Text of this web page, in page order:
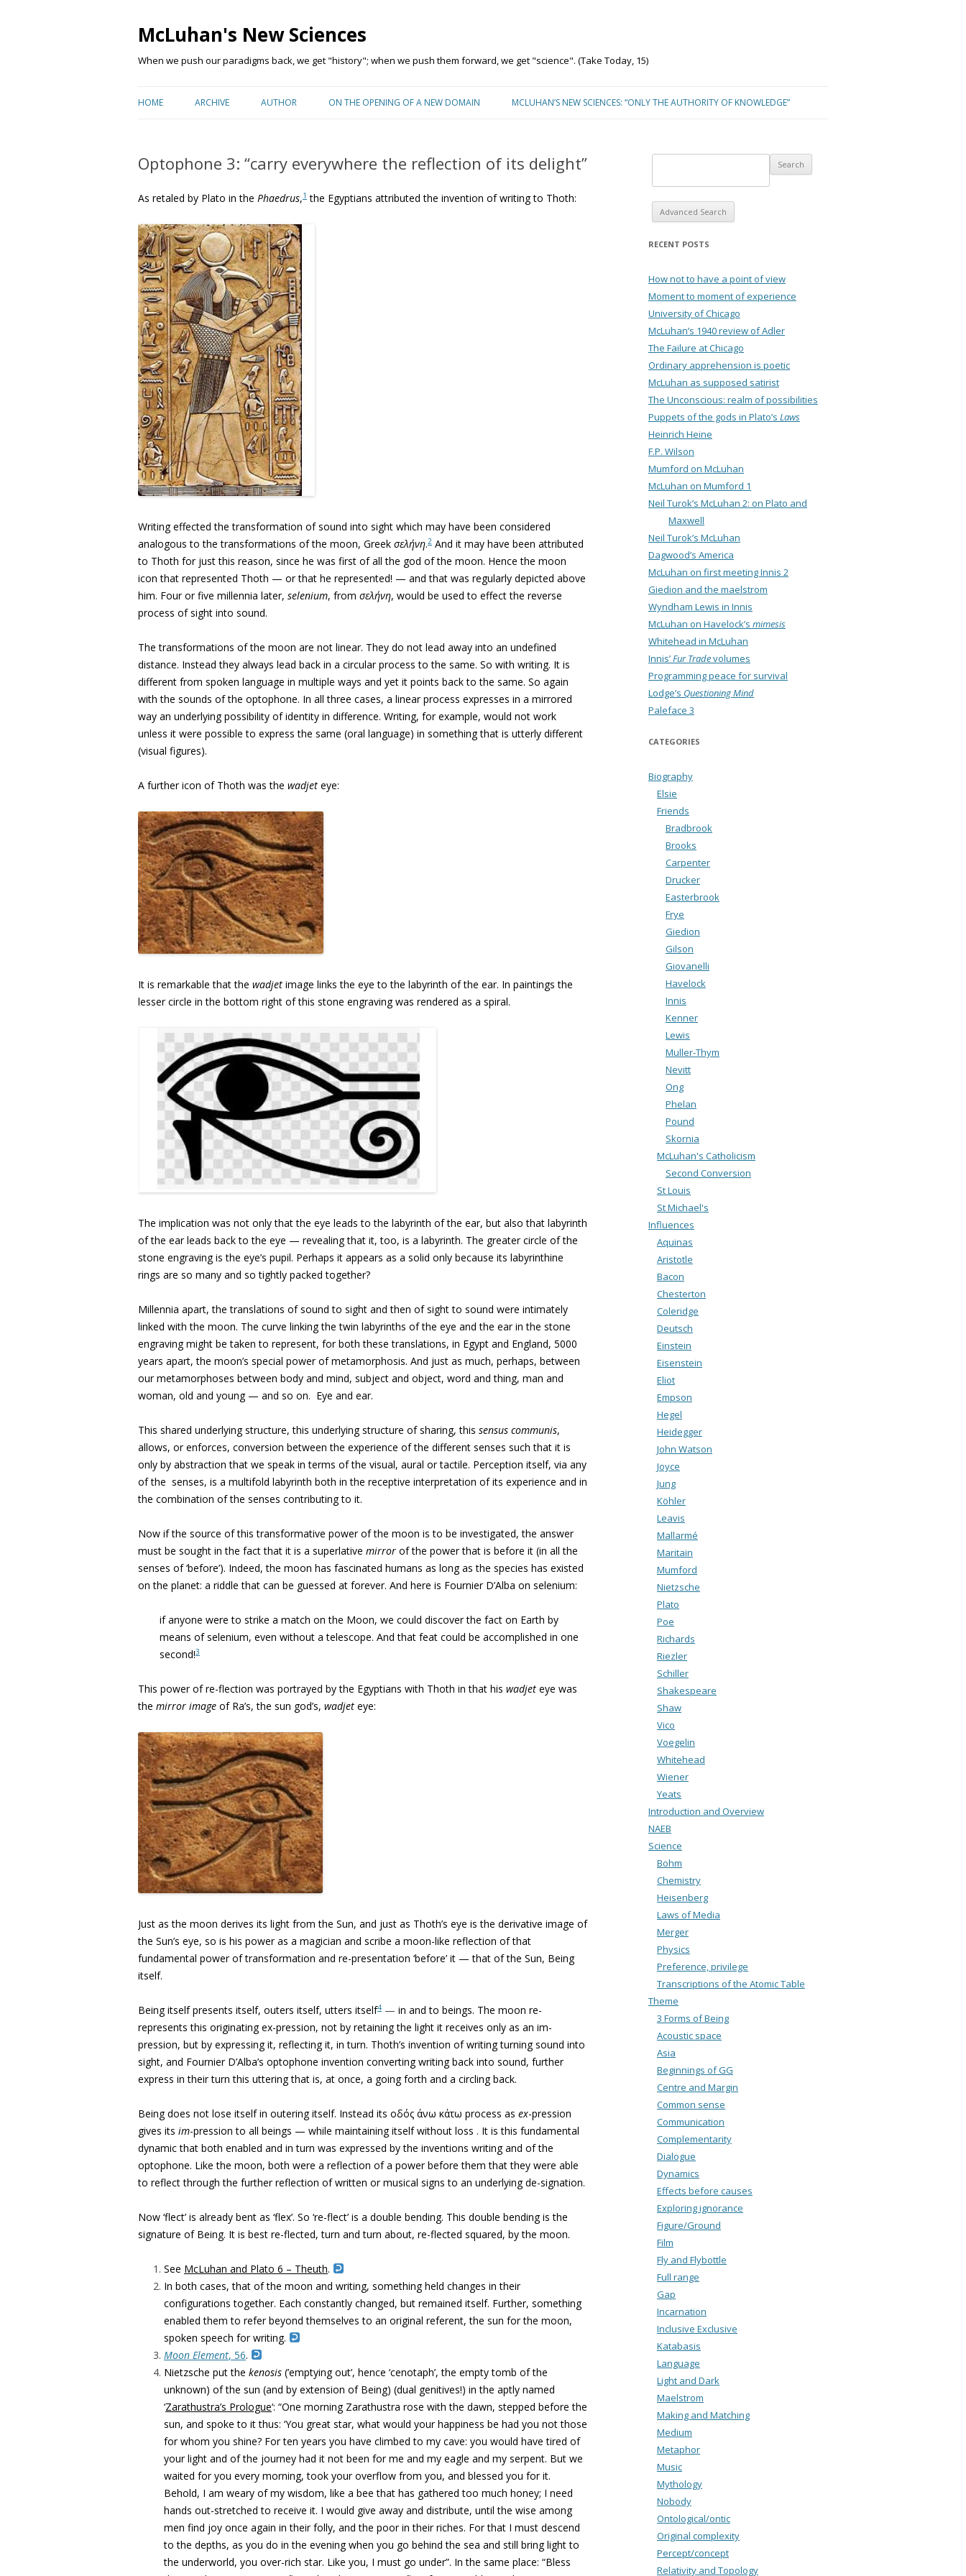
McLuhan's New Sciences
When we push our paradigms back, we get "history"; when we push them forward, we get "science". (Take Today, 15)
HOME ARCHIVE AUTHOR ON THE OPENING OF A NEW DOMAIN MCLUHAN’S NEW SCIENCES: “ONLY THE AUTHORITY OF KNOWLEDGE”
Optophone 3: “carry everywhere the reflection of its delight”
As retaled by Plato in the Phaedrus,1 the Egyptians attributed the invention of writing to Thoth:
Writing effected the transformation of sound into sight which may have been considered
analogous to the transformations of the moon, Greek σελήνη.2 And it may have been attributed
to Thoth for just this reason, since he was first of all the god of the moon. Hence the moon
icon that represented Thoth — or that he represented! — and that was regularly depicted above
him. Four or five millennia later, selenium, from σελήνη, would be used to effect the reverse
process of sight into sound.
The transformations of the moon are not linear. They do not lead away into an undefined
distance. Instead they always lead back in a circular process to the same. So with writing. It is
different from spoken language in multiple ways and yet it points back to the same. So again
with the sounds of the optophone. In all three cases, a linear process expresses in a mirrored
way an underlying possibility of identity in difference. Writing, for example, would not work
unless it were possible to express the same (oral language) in something that is utterly different
(visual figures).
A further icon of Thoth was the wadjet eye:
It is remarkable that the wadjet image links the eye to the labyrinth of the ear. In paintings the
lesser circle in the bottom right of this stone engraving was rendered as a spiral.
The implication was not only that the eye leads to the labyrinth of the ear, but also that labyrinth
of the ear leads back to the eye — revealing that it, too, is a labyrinth. The greater circle of the
stone engraving is the eye’s pupil. Perhaps it appears as a solid only because its labyrinthine
rings are so many and so tightly packed together?
Millennia apart, the translations of sound to sight and then of sight to sound were intimately
linked with the moon. The curve linking the twin labyrinths of the eye and the ear in the stone
engraving might be taken to represent, for both these translations, in Egypt and England, 5000
years apart, the moon’s special power of metamorphosis. And just as much, perhaps, between
our metamorphoses between body and mind, subject and object, word and thing, man and
woman, old and young — and so on. Eye and ear.
This shared underlying structure, this underlying structure of sharing, this sensus communis,
allows, or enforces, conversion between the experience of the different senses such that it is
only by abstraction that we speak in terms of the visual, aural or tactile. Perception itself, via any
of the senses, is a multifold labyrinth both in the receptive interpretation of its experience and in
the combination of the senses contributing to it.
Now if the source of this transformative power of the moon is to be investigated, the answer
must be sought in the fact that it is a superlative mirror of the power that is before it (in all the
senses of ‘before’). Indeed, the moon has fascinated humans as long as the species has existed
on the planet: a riddle that can be guessed at forever. And here is Fournier D’Alba on selenium:
if anyone were to strike a match on the Moon, we could discover the fact on Earth by
means of selenium, even without a telescope. And that feat could be accomplished in one
second!3
This power of re-flection was portrayed by the Egyptians with Thoth in that his wadjet eye was
the mirror image of Ra’s, the sun god’s, wadjet eye:
Just as the moon derives its light from the Sun, and just as Thoth’s eye is the derivative image of
the Sun’s eye, so is his power as a magician and scribe a moon-like reflection of that
fundamental power of transformation and re-presentation ‘before’ it — that of the Sun, Being
itself.
Being itself presents itself, outers itself, utters itself4 — in and to beings. The moon re-
represents this originating ex-pression, not by retaining the light it receives only as an im-
pression, but by expressing it, reflecting it, in turn. Thoth’s invention of writing turning sound into
sight, and Fournier D’Alba’s optophone invention converting writing back into sound, further
express in their turn this uttering that is, at once, a going forth and a circling back.
Being does not lose itself in outering itself. Instead its οδός άνω κάτω process as ex-pression
gives its im-pression to all beings — while maintaining itself without loss . It is this fundamental
dynamic that both enabled and in turn was expressed by the inventions writing and of the
optophone. Like the moon, both were a reflection of a power before them that they were able
to reflect through the further reflection of written or musical signs to an underlying de-signation.
Now ‘flect’ is already bent as ‘flex’. So ‘re-flect’ is a double bending. This double bending is the
signature of Being. It is best re-flected, turn and turn about, re-flected squared, by the moon.
See McLuhan and Plato 6 – Theuth.
In both cases, that of the moon and writing, something held changes in their
configurations together. Each constantly changed, but remained itself. Further, something
enabled them to refer beyond themselves to an original referent, the sun for the moon,
spoken speech for writing.
Moon Element, 56.
Nietzsche put the kenosis (’emptying out’, hence ‘cenotaph’, the empty tomb of the
unknown) of the sun (and by extension of Being) (dual genitives!) in the aptly named
‘Zarathustra’s Prologue‘: “One morning Zarathustra rose with the dawn, stepped before the
sun, and spoke to it thus: ‘You great star, what would your happiness be had you not those
for whom you shine? For ten years you have climbed to my cave: you would have tired of
your light and of the journey had it not been for me and my eagle and my serpent. But we
waited for you every morning, took your overflow from you, and blessed you for it.
Behold, I am weary of my wisdom, like a bee that has gathered too much honey; I need
hands out-stretched to receive it. I would give away and distribute, until the wise among
men find joy once again in their folly, and the poor in their riches. For that I must descend
to the depths, as you do in the evening when you go behind the sea and still bring light to
the underworld, you over-rich star. Like you, I must go under”. In the same place: “Bless
Advanced Search
RECENT POSTS
How not to have a point of view
Moment to moment of experience
University of Chicago
McLuhan’s 1940 review of Adler
The Failure at Chicago
Ordinary apprehension is poetic
McLuhan as supposed satirist
The Unconscious: realm of possibilities
Puppets of the gods in Plato’s Laws
Heinrich Heine
F.P. Wilson
Mumford on McLuhan
McLuhan on Mumford 1
Neil Turok’s McLuhan 2: on Plato and
Maxwell
Neil Turok’s McLuhan
Dagwood’s America
McLuhan on first meeting Innis 2
Giedion and the maelstrom
Wyndham Lewis in Innis
McLuhan on Havelock’s mimesis
Whitehead in McLuhan
Innis’Fur Tradevolumes
Programming peace for survival
Lodge’s Questioning Mind
Paleface 3
CATEGORIES
Biography
Elsie
Friends
Bradbrook
Brooks
Carpenter
Drucker
Easterbrook
Frye
Giedion
Gilson
Giovanelli
Havelock
Innis
Kenner
Lewis
Muller-Thym
Nevitt
Ong
Phelan
Pound
Skornia
McLuhan's Catholicism
Second Conversion
St Louis
St Michael's
Influences
Aquinas
Aristotle
Bacon
Chesterton
Coleridge
Deutsch
Einstein
Eisenstein
Eliot
Empson
Hegel
Heidegger
John Watson
Joyce
Jung
Köhler
Leavis
Mallarmé
Maritain
Mumford
Nietzsche
Plato
Poe
Richards
Riezler
Schiller
Shakespeare
Shaw
Vico
Voegelin
Whitehead
Wiener
Yeats
Introduction and Overview
NAEB
Science
Bohm
Chemistry
Heisenberg
Laws of Media
Merger
Physics
Preference, privilege
Transcriptions of the Atomic Table
Theme
3 Forms of Being
Acoustic space
Asia
Beginnings of GG
Centre and Margin
Common sense
Communication
Complementarity
Dialogue
Dynamics
Effects before causes
Exploring ignorance
Figure/Ground
Film
Fly and Flybottle
Full range
Gap
Incarnation
Inclusive Exclusive
Katabasis
Language
Light and Dark
Maelstrom
Making and Matching
Medium
Metaphor
Music
Mythology
Nobody
Ontological/ontic
Original complexity
Percept/concept
Relativity and Topology